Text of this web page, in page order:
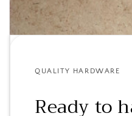
QUALITY HARDWARE
Ready to